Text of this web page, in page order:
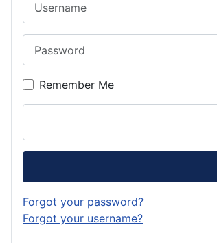
Remember Me
Forgot your password?
Forgot your username?